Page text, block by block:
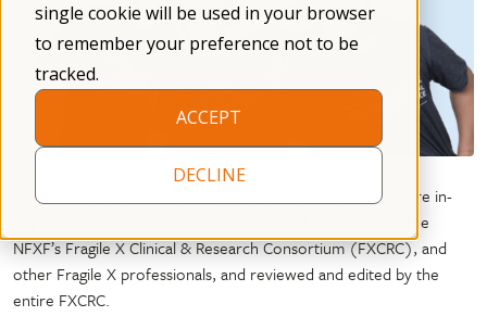
single cookie will be used in your browser
to remember your preference not to be
tracked.
ACCEPT
DECLINE
The NFXF’s family-friendly Treatment Recommendations are in-
depth documents developed by NFXF staff, members of the
NFXF’s Fragile X Clinical & Research Consortium (FXCRC), and
other Fragile X professionals, and reviewed and edited by the
entire FXCRC.